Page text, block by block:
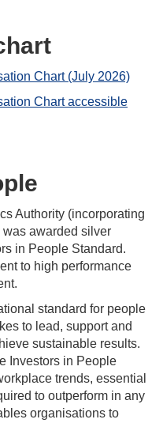
Chart (July 2026)
Chart accessible
Authority (incorporating
awarded silver
in People Standard.
to high performance
standard for people
to lead, support and
sustainable results.
Investors in People
trends, essential
to outperform in any
organisations to